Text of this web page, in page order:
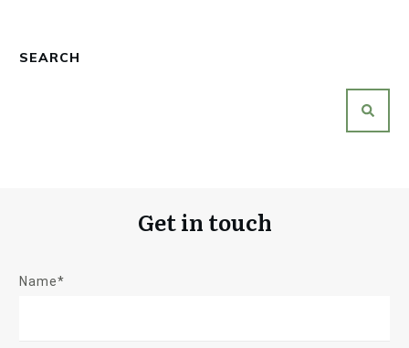
SEARCH
Get in touch
Name*